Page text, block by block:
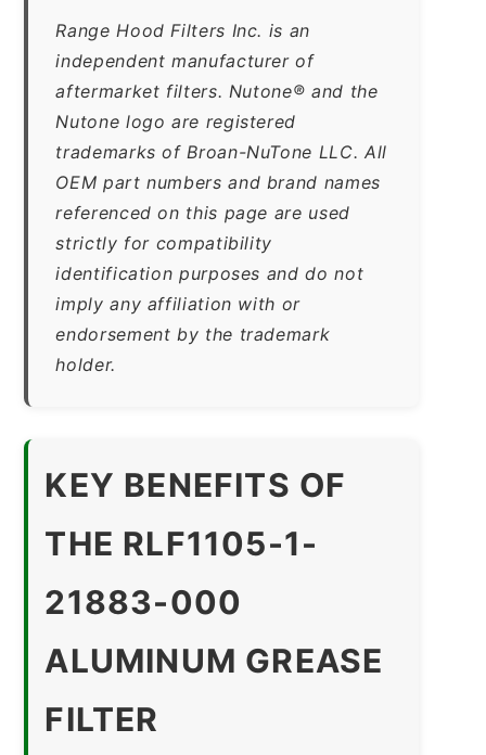
Range Hood Filters Inc. is an
independent manufacturer of
aftermarket filters. Nutone® and the
Nutone logo are registered
trademarks of Broan-NuTone LLC. All
OEM part numbers and brand names
referenced on this page are used
strictly for compatibility
identification purposes and do not
imply any affiliation with or
endorsement by the trademark
holder.
KEY BENEFITS OF
THE RLF1105-1-
21883-000
ALUMINUM GREASE
FILTER